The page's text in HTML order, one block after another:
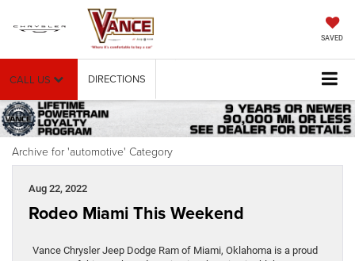
SAVED
CALL US DIRECTIONS
Archive for 'automotive' Category
Aug 22, 2022
Rodeo Miami This Weekend
Vance Chrysler Jeep Dodge Ram of Miami, Oklahoma is a proud